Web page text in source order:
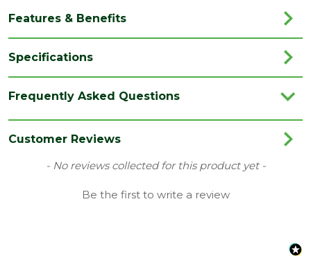
Features & Benefits
Specifications
Coverage 1.87
Bloom
Vinyl Flooring
Frequently Asked Questions
Customer Reviews
- No reviews collected for this product yet -
Be the first to write a review
New content loaded